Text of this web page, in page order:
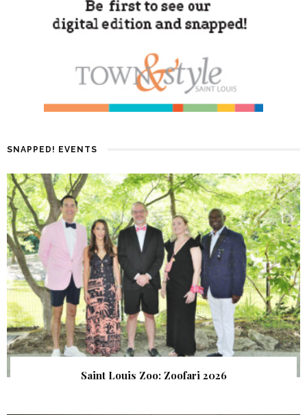
SNAPPED! EVENTS
Saint Louis Zoo: Zoofari 2026